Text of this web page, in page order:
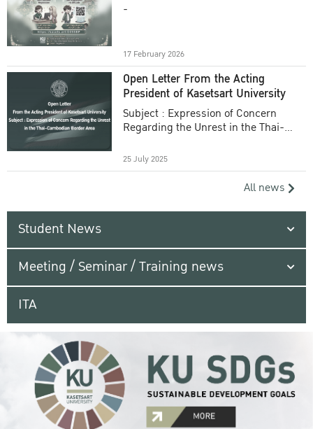
-
17 February 2026
Open Letter From the Acting
President of Kasetsart University
Subject : Expression of Concern
Regarding the Unrest in the Thai-
25 July 2025
All news
Student News
Meeting / Seminar / Training news
ITA